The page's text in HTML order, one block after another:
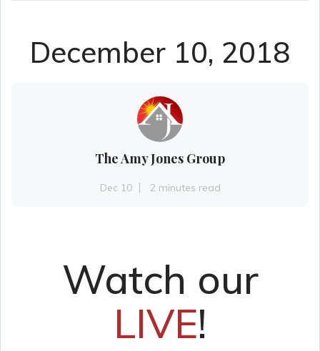
December 10, 2018
The Amy Jones Group
Dec 10 2 minutes read
Watch our
LIVE!